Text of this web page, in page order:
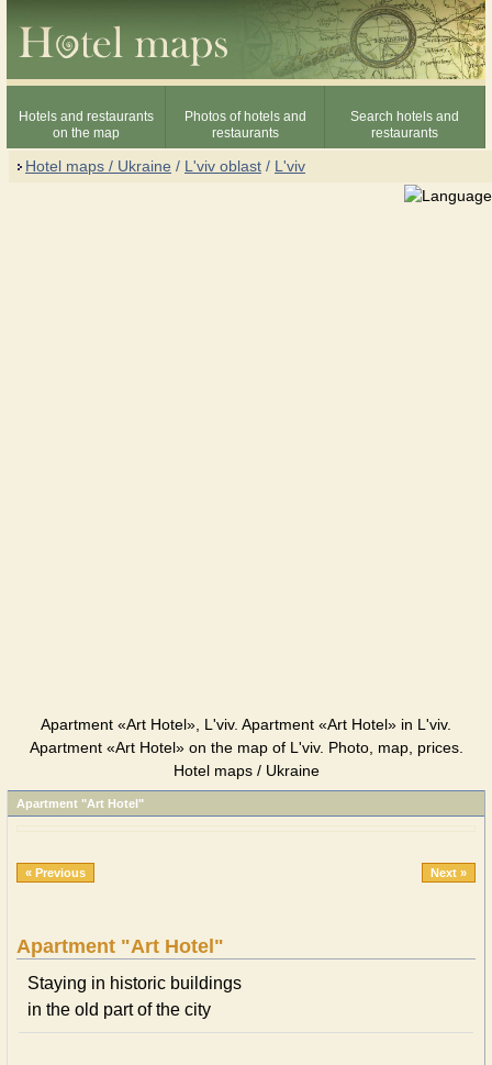
Hotels and restaurants
on the map
Photos of hotels and
restaurants
Search hotels and
restaurants
Hotel maps / Ukraine / L'viv oblast / L'viv
Apartment «Art Hotel», L'viv. Apartment «Art Hotel» in L'viv.
Apartment «Art Hotel» on the map of L'viv. Photo, map, prices.
Hotel maps / Ukraine
Apartment "Art Hotel"
« Previous Next »
Apartment "Art Hotel"
Staying in historic buildings
in the old part of the city